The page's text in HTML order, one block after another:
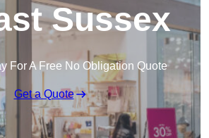
Sussex
For A Free No Obligation Quote
Get a Quote